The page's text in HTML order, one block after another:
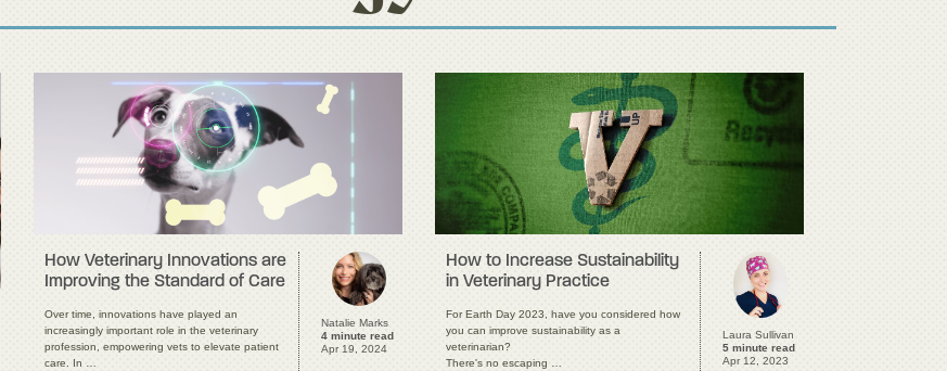
How Veterinary Innovations are
Improving the Standard of Care
Over time, innovations have played an
increasingly important role in the veterinary
profession, empowering vets to elevate patient
care. In …
Natalie Marks
4 minute read
Apr 19, 2024
How to Increase Sustainability
in Veterinary Practice
For Earth Day 2023, have you considered how
you can improve sustainability as a
veterinarian?
There's no escaping …
Laura Sullivan
5 minute read
Apr 12, 2023